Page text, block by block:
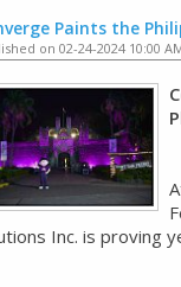
Paints the
on 02-24-2024 10:00
Inc. is proving